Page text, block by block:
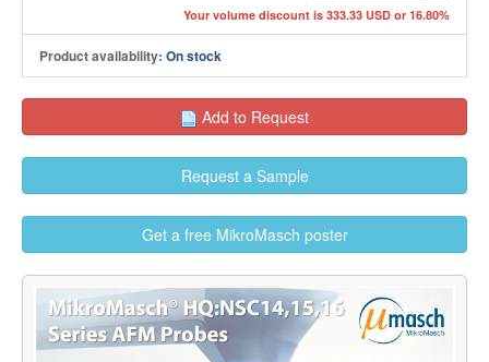
Your volume discount is 333.33 USD or 16.80%
Product availability: On stock
Add to Request
Request a Sample
Get a free MikroMasch poster